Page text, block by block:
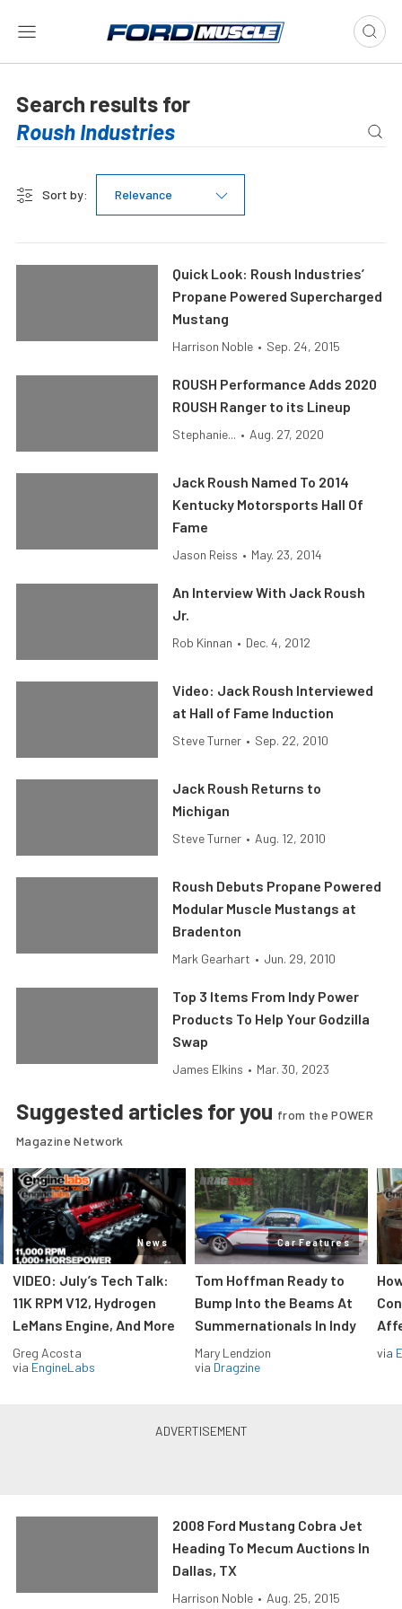
Search results for
Sort by: Relevance
Quick Look: Roush Industries’
Propane Powered Supercharged
Mustang
Harrison Noble • Sep. 24, 2015
ROUSH Performance Adds 2020
ROUSH Ranger to its Lineup
Stephanie... • Aug. 27, 2020
Jack Roush Named To 2014
Kentucky Motorsports Hall Of
Fame
Jason Reiss • May. 23, 2014
An Interview With Jack Roush
Jr.
Rob Kinnan • Dec. 4, 2012
Video: Jack Roush Interviewed
at Hall of Fame Induction
Steve Turner • Sep. 22, 2010
Jack Roush Returns to
Michigan
Steve Turner • Aug. 12, 2010
Roush Debuts Propane Powered
Modular Muscle Mustangs at
Bradenton
Mark Gearhart • Jun. 29, 2010
Top 3 Items From Indy Power
Products To Help Your Godzilla
Swap
James Elkins • Mar. 30, 2023
Suggested articles for you from the POWER
Magazine Network
News
VIDEO: July’s Tech Talk:
11K RPM V12, Hydrogen
LeMans Engine, And More
Greg Acosta
via EngineLabs
Car Features
Tom Hoffman Ready to
Bump Into the Beams At
Summernationals In Indy
Mary Lendzion
via Dragzine
via
2008 Ford Mustang Cobra Jet
Heading To Mecum Auctions In
Dallas, TX
Harrison Noble • Aug. 25, 2015